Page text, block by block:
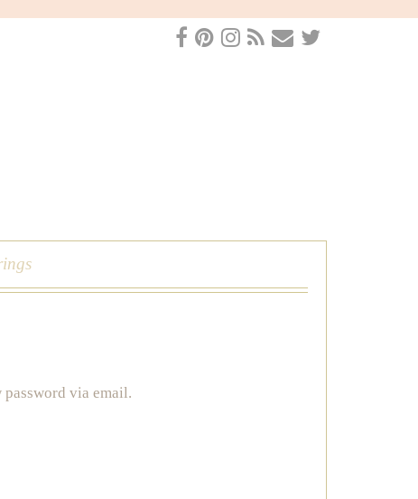
password via email.